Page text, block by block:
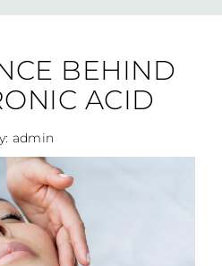
BEHIND
ACID
admin